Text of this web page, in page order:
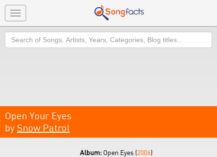
Toggle
navigation
Search
Open Your Eyes
by Snow Patrol
Album: Open Eyes (2006)